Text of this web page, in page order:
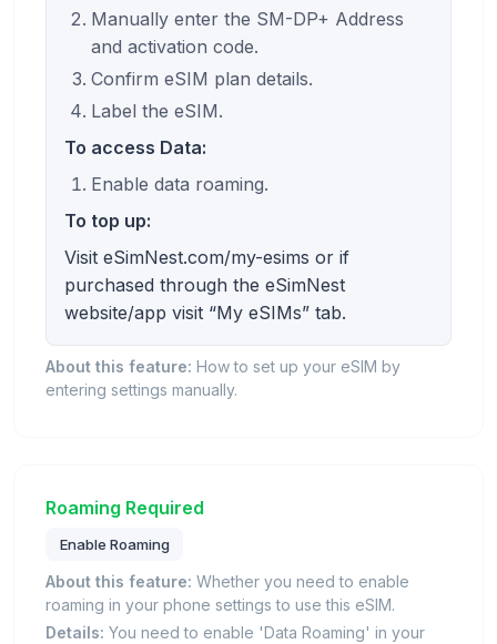
Manually enter the SM-DP+ Address
and activation code.
Confirm eSIM plan details.
Label the eSIM.
To access Data:
Enable data roaming.
To top up:
Visit eSimNest.com/my-esims or if
purchased through the eSimNest
website/app visit “My eSIMs” tab.
About this feature: How to set up your eSIM by
entering settings manually.
Roaming Required
Enable Roaming
About this feature: Whether you need to enable
roaming in your phone settings to use this eSIM.
Details: You need to enable 'Data Roaming' in your